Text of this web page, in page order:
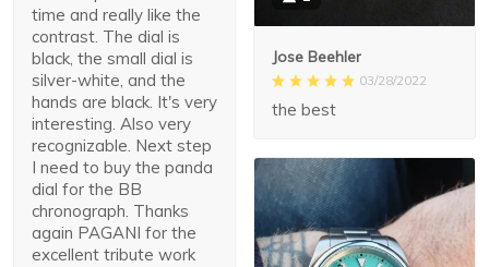
time and really like the
contrast. The dial is
black, the small dial is
silver-white, and the
hands are black. It's very
interesting. Also very
recognizable. Next step
I need to buy the panda
dial for the BB
chronograph. Thanks
again PAGANI for the
excellent tribute work
Jose Beehler
03/28/2022
the best